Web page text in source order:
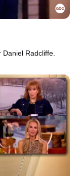
Daniel Radcliffe.